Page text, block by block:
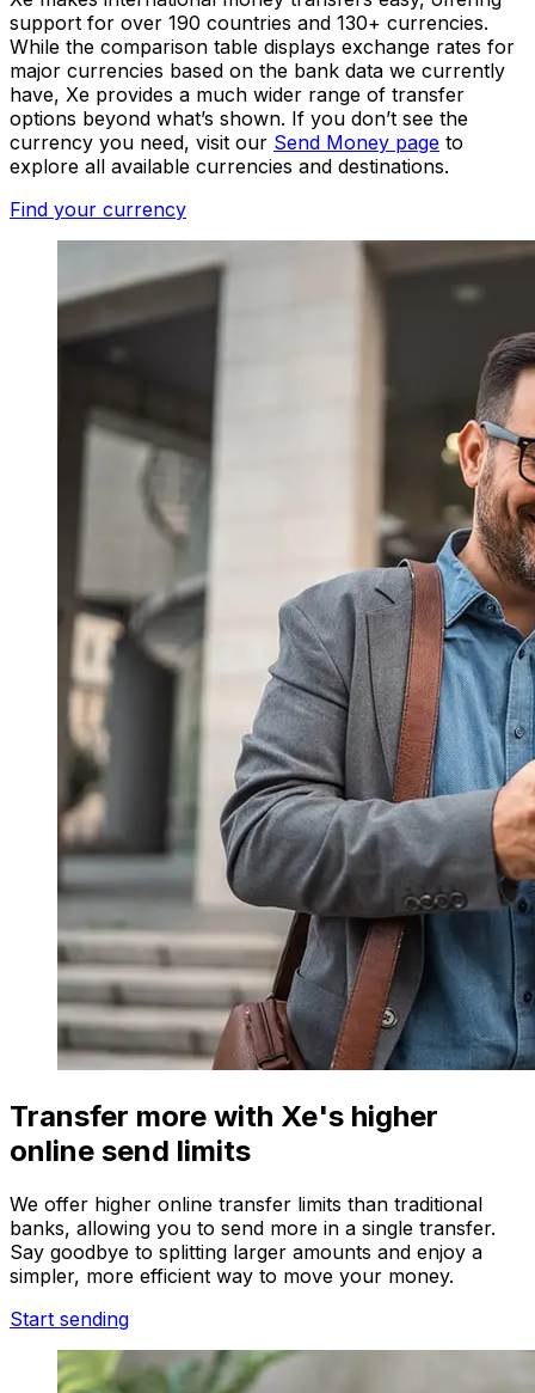
support for over 190 countries and 130+ currencies.
While the comparison table displays exchange rates for
major currencies based on the bank data we currently
have, Xe provides a much wider range of transfer
options beyond what’s shown. If you don’t see the
currency you need, visit our Send Money page to
explore all available currencies and destinations.
Find your currency
Transfer more with Xe's higher
online send limits
We offer higher online transfer limits than traditional
banks, allowing you to send more in a single transfer.
Say goodbye to splitting larger amounts and enjoy a
simpler, more efficient way to move your money.
Start sending